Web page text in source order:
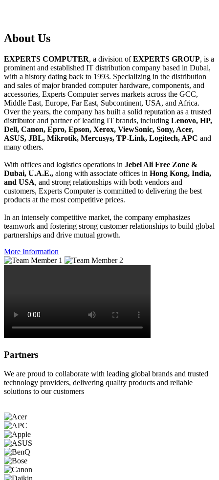
About Us
EXPERTS COMPUTER, a division ofEXPERTS GROUP, is a
prominent and established IT distribution company based in Dubai,
with a history dating back to 1993. Specializing in the distribution
and sales of major branded computer hardware, components, and
accessories, Experts Computer serves markets across the GCC,
Middle East, Europe, Far East, Subcontinent, USA, and Africa.
Over the years, the company has built a solid reputation as a trusted
distributor and partner of leading IT brands, including Lenovo, HP,
Dell, Canon, Epro, Epson, Xerox, ViewSonic, Sony, Acer,
ASUS, JBL, Mikrotik, Mercusys, TP-Link, Logitech, APC and
many others.
With offices and logistics operations in Jebel Ali Free Zone &
Dubai, U.A.E., along with associate offices in Hong Kong, India,
and USA, and strong relationships with both vendors and
customers, Experts Computer is committed to delivering the best
products at the most competitive prices.
In an intensely competitive market, the company emphasizes
teamwork and fostering strong customer relationships to build global
partnerships and drive mutual growth.
More Information
Partners
We are proud to collaborate with leading global brands and trusted
technology providers, delivering quality products and reliable
solutions to our customers